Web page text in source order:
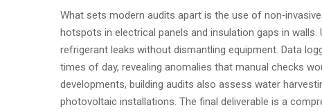
What sets modern audits apart is the use of
hotspots in electrical panels and insulation gaps in
refrigerant leaks without dismantling equipment. Data
times of day, revealing anomalies that manual checks
developments, building audits also assess water
photovoltaic installations. The final deliverable is a